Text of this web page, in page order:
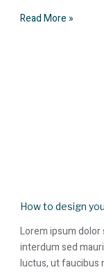
Read More »
How to design
Lorem ipsum
interdum sed
luctus, ut faucibus